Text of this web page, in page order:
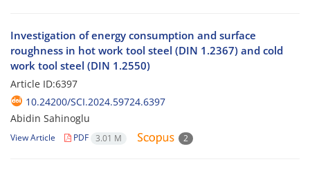
Investigation of energy consumption and surface
roughness in hot work tool steel (DIN 1.2367) and cold
work tool steel (DIN 1.2550)
Article ID:6397
10.24200/SCI.2024.59724.6397
Abidin Sahinoglu
View Article PDF 3.01 M 2